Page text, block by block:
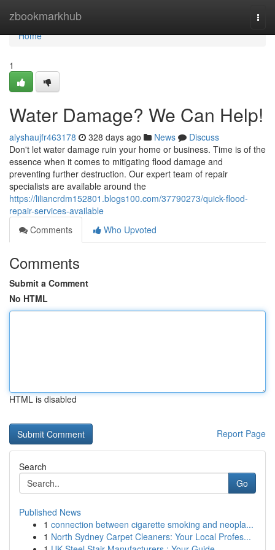
zbookmarkhub
Home
Home
1
Water Damage? We Can Help!
alyshaujfr463178 328 days ago News
Discuss
Don't let water damage ruin your home or business. Time is of the
essence when it comes to mitigating flood damage and
preventing further destruction. Our expert team of repair
specialists are available around the
https://liliancrdm152801.blogs100.com/37790273/quick-flood-
repair-services-available
Comments
Who Upvoted
Comments
Submit a Comment
No HTML
HTML is disabled
Report Page
Search
Go
Published News
1 connection between cigarette smoking and neopla...
1 North Sydney Carpet Cleaners: Your Local Profes...